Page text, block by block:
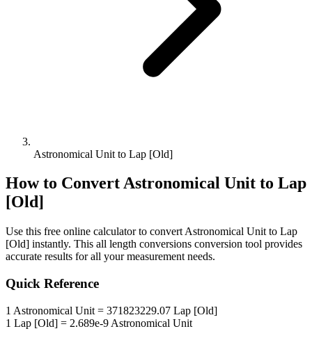
Astronomical Unit to Lap [Old]
How to ConvertAstronomical Unit to Lap
[Old]
Use this free online calculator to convert Astronomical Unit to Lap
[Old] instantly. This all length conversions conversion tool provides
accurate results for all your measurement needs.
Quick Reference
1 Astronomical Unit = 371823229.07 Lap [Old]
1 Lap [Old] = 2.689e-9 Astronomical Unit